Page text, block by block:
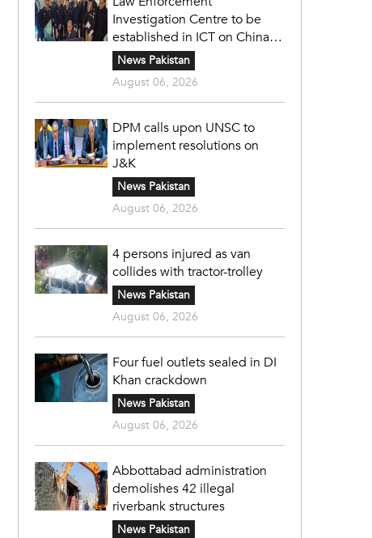
Investigation Centre to be
established in ICT on China's
model: Naqvi
News Pakistan
August 06, 2026
DPM calls upon UNSC to
implement resolutions on
J&K
News Pakistan
August 06, 2026
4 persons injured as van
collides with tractor-trolley
News Pakistan
August 06, 2026
Four fuel outlets sealed in DI
Khan crackdown
News Pakistan
August 06, 2026
Abbottabad administration
demolishes 42 illegal
riverbank structures
News Pakistan